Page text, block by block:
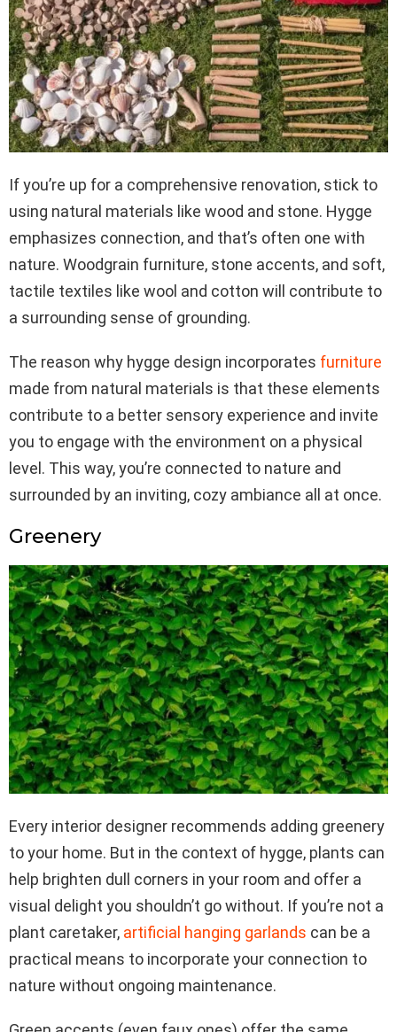
If you’re up for a comprehensive renovation, stick to
using natural materials like wood and stone. Hygge
emphasizes connection, and that’s often one with
nature. Woodgrain furniture, stone accents, and soft,
tactile textiles like wool and cotton will contribute to
a surrounding sense of grounding.
The reason why hygge design incorporates furniture
made from natural materials is that these elements
contribute to a better sensory experience and invite
you to engage with the environment on a physical
level. This way, you’re connected to nature and
surrounded by an inviting, cozy ambiance all at once.
Greenery
Every interior designer recommends adding greenery
to your home. But in the context of hygge, plants can
help brighten dull corners in your room and offer a
visual delight you shouldn’t go without. If you’re not a
plant caretaker, artificial hanging garlands can be a
practical means to incorporate your connection to
nature without ongoing maintenance.